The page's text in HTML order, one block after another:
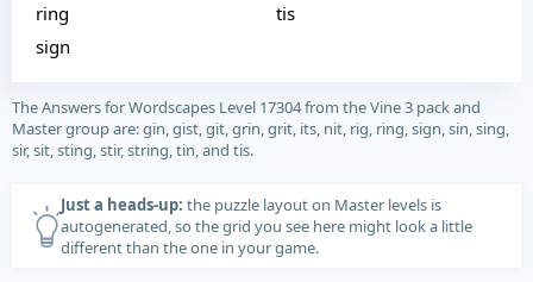
ring
sign
tis
The Answers for Wordscapes Level 17304 from the Vine 3 pack and
Master group are: gin, gist, git, grin, grit, its, nit, rig, ring, sign, sin, sing,
sir, sit, sting, stir, string, tin, and tis.
Just a heads-up: the puzzle layout on Master levels is
autogenerated, so the grid you see here might look a little
different than the one in your game.